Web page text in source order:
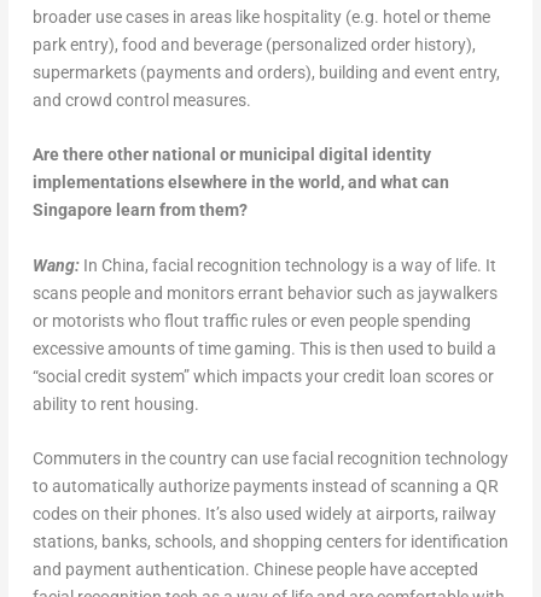
broader use cases in areas like hospitality (e.g. hotel or theme
park entry), food and beverage (personalized order history),
supermarkets (payments and orders), building and event entry,
and crowd control measures.
Are there other national or municipal digital identity
implementations elsewhere in the world, and what can
Singapore learn from them?
Wang: In China, facial recognition technology is a way of life. It
scans people and monitors errant behavior such as jaywalkers
or motorists who flout traffic rules or even people spending
excessive amounts of time gaming. This is then used to build a
“social credit system” which impacts your credit loan scores or
ability to rent housing.
Commuters in the country can use facial recognition technology
to automatically authorize payments instead of scanning a QR
codes on their phones. It’s also used widely at airports, railway
stations, banks, schools, and shopping centers for identification
and payment authentication. Chinese people have accepted